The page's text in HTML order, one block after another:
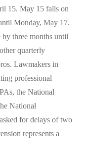
15. May 15 falls on
Monday, May 17.
by three months until
quarterly
Lawmakers in
professional
the National
National
for delays of two
represents a